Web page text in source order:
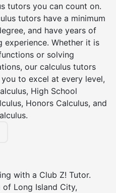
tutors you can count on.
tutors have a minimum
and have years of
experience. Whether it is
or solving
our calculus tutors
to excel at every level,
High School
Honors Calculus, and
with a Club Z! Tutor.
of Long Island City,